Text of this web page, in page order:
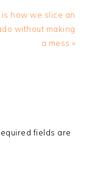
is how we slice an
without making
a mess »
fields are